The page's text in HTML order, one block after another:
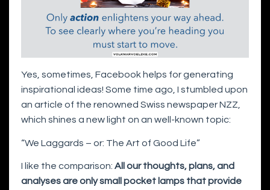
Yes, sometimes, Facebook helps for generating
inspirational ideas! Some time ago, I stumbled upon
an article of the renowned Swiss newspaper NZZ,
which shines a new light on an well-known topic:
“We Laggards – or: The Art of Good Life”
I like the comparison: All our thoughts, plans, and
analyses are only small pocket lamps that provide